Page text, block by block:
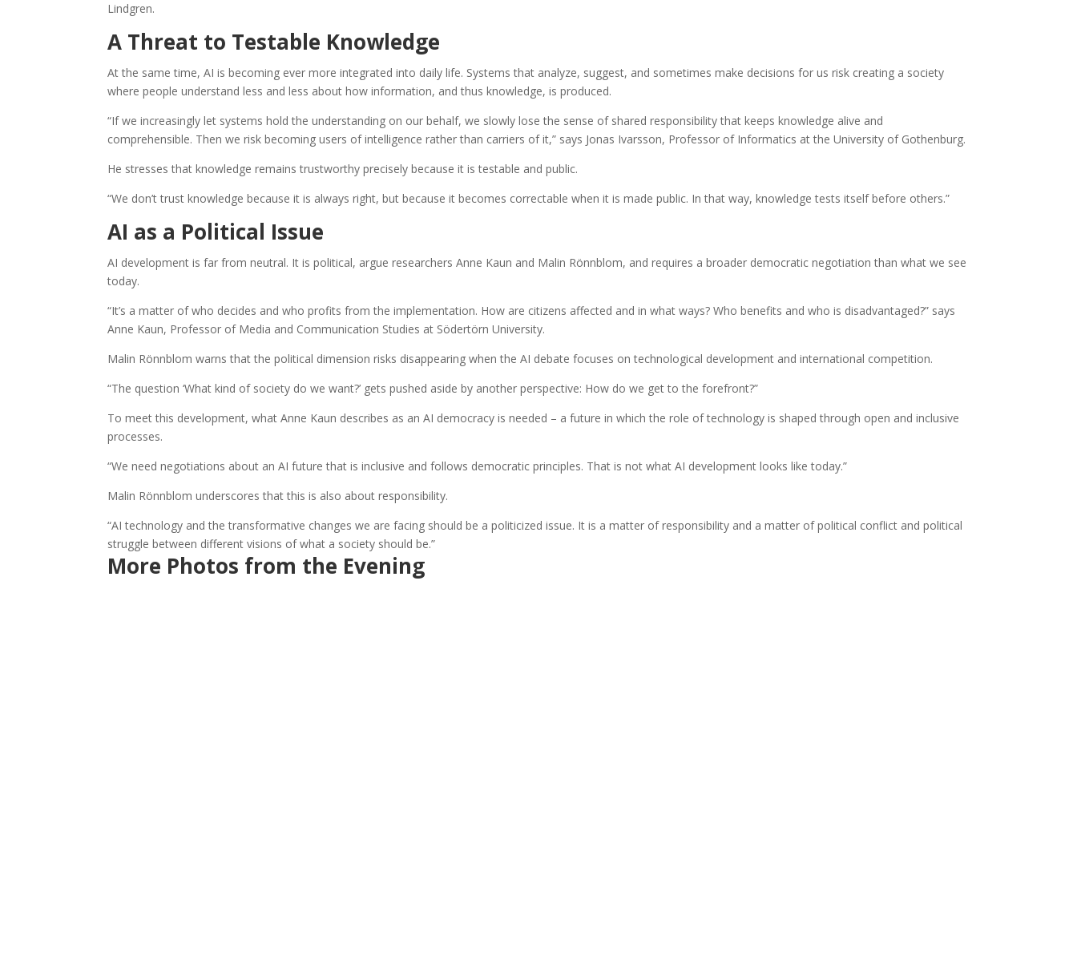
Lindgren.
A Threat to Testable Knowledge
At the same time, AI is becoming ever more integrated into daily life. Systems that analyze, suggest, and sometimes make decisions for us risk creating a society
where people understand less and less about how information, and thus knowledge, is produced.
“If we increasingly let systems hold the understanding on our behalf, we slowly lose the sense of shared responsibility that keeps knowledge alive and
comprehensible. Then we risk becoming users of intelligence rather than carriers of it,” says Jonas Ivarsson, Professor of Informatics at the University of Gothenburg.
He stresses that knowledge remains trustworthy precisely because it is testable and public.
“We don’t trust knowledge because it is always right, but because it becomes correctable when it is made public. In that way, knowledge tests itself before others.”
AI as a Political Issue
AI development is far from neutral. It is political, argue researchers Anne Kaun and Malin Rönnblom, and requires a broader democratic negotiation than what we see
today.
“It’s a matter of who decides and who profits from the implementation. How are citizens affected and in what ways? Who benefits and who is disadvantaged?” says
Anne Kaun, Professor of Media and Communication Studies at Södertörn University.
Malin Rönnblom warns that the political dimension risks disappearing when the AI debate focuses on technological development and international competition.
“The question ‘What kind of society do we want?’ gets pushed aside by another perspective: How do we get to the forefront?”
To meet this development, what Anne Kaun describes as an AI democracy is needed – a future in which the role of technology is shaped through open and inclusive
processes.
“We need negotiations about an AI future that is inclusive and follows democratic principles. That is not what AI development looks like today.”
Malin Rönnblom underscores that this is also about responsibility.
“AI technology and the transformative changes we are facing should be a politicized issue. It is a matter of responsibility and a matter of political conflict and political
struggle between different visions of what a society should be.”
More Photos from the Evening